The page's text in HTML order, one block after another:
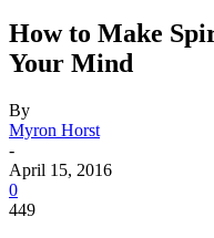
How to Make
Your Mind
By
Myron Horst
-
April 15, 2016
0
449